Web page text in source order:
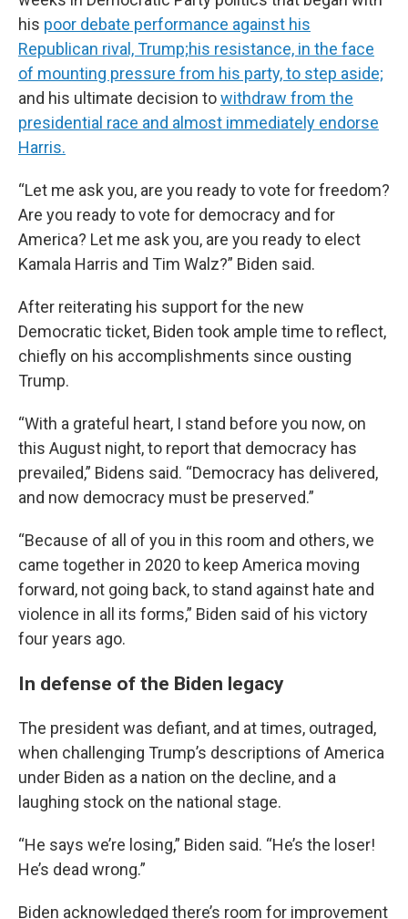
his poor debate performance against his
Republican rival, Trump;his resistance, in the face
of mounting pressure from his party, to step aside;
and his ultimate decision towithdraw from the
presidential race and almost immediately endorse
Harris.
“Let me ask you, are you ready to vote for freedom?
Are you ready to vote for democracy and for
America? Let me ask you, are you ready to elect
Kamala Harris and Tim Walz?” Biden said.
After reiterating his support for the new
Democratic ticket, Biden took ample time to reflect,
chiefly on his accomplishments since ousting
Trump.
“With a grateful heart, I stand before you now, on
this August night, to report that democracy has
prevailed,” Bidens said. “Democracy has delivered,
and now democracy must be preserved.”
“Because of all of you in this room and others, we
came together in 2020 to keep America moving
forward, not going back, to stand against hate and
violence in all its forms,” Biden said of his victory
four years ago.
In defense of the Biden legacy
The president was defiant, and at times, outraged,
when challenging Trump’s descriptions of America
under Biden as a nation on the decline, and a
laughing stock on the national stage.
“He says we’re losing,” Biden said. “He’s the loser!
He’s dead wrong.”
Biden acknowledged there’s room for improvement